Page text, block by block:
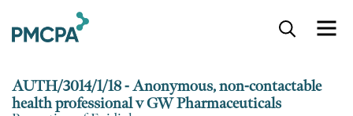
AUTH/3014/1/18 - Anonymous, non-contactable
health professional v GW Pharmaceuticals